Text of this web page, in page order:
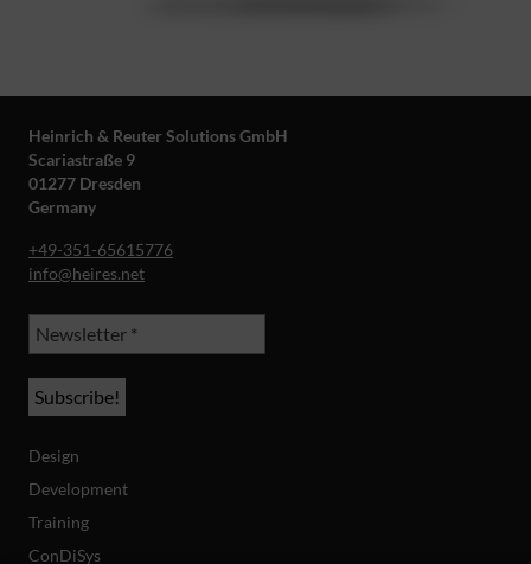
Heinrich & Reuter Solutions GmbH
Scariastraße 9
01277 Dresden
Germany
+49-351-65615776
info@heires.net
Design
Development
Training
ConDiSys